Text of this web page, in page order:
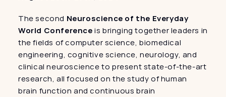
The second Neuroscience of the Everyday
World Conference is bringing together leaders in
the fields of computer science, biomedical
engineering, cognitive science, neurology, and
clinical neuroscience to present state-of-the-art
research, all focused on the study of human
brain function and continuous brain